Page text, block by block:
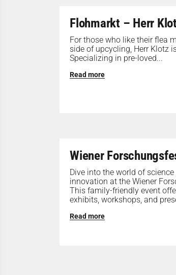
Flohmarkt – Herr
For those who like their flea
side of upcycling, Herr Klotz
Specializing in pre-loved...
Read more
Wiener
Dive into the world of science
innovation at the Wiener
This family-friendly event
exhibits, workshops, and
Read more